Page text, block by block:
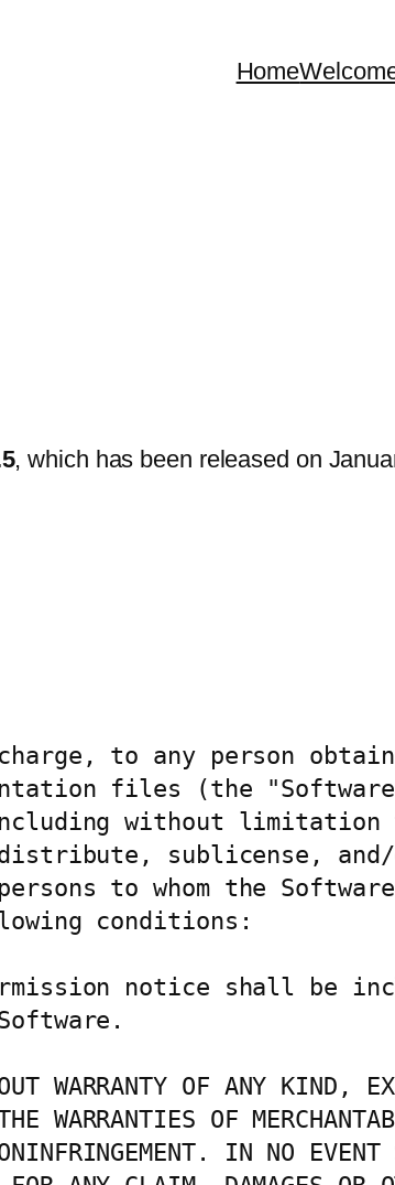
Home
, which has been released on
to any person
files (the
without limitation
sublicense,
to whom the
conditions:
notice shall be
WARRANTY OF ANY KIND,
WARRANTIES OF
IN NO EVENT